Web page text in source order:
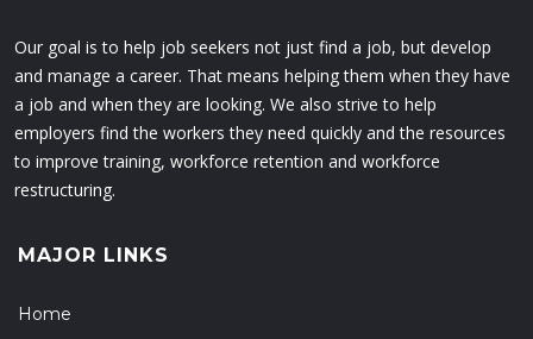
Our goal is to help job seekers not just find a job, but develop
and manage a career. That means helping them when they have
a job and when they are looking. We also strive to help
employers find the workers they need quickly and the resources
to improve training, workforce retention and workforce
restructuring.
MAJOR LINKS
Home